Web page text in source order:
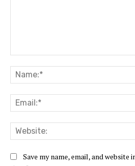
Save my name, email, and